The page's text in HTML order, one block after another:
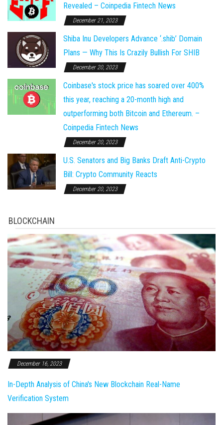
Revealed – Coinpedia Fintech News
December 21, 2023
Shiba Inu Developers Advance ‘.shib’ Domain
Plans — Why This Is Crazily Bullish For SHIB
December 20, 2023
Coinbase's stock price has soared over 400%
this year, reaching a 20-month high and
outperforming both Bitcoin and Ethereum. –
Coinpedia Fintech News
December 20, 2023
U.S. Senators and Big Banks Draft Anti-Crypto
Bill: Crypto Community Reacts
December 20, 2023
BLOCKCHAIN
December 16, 2023
In-Depth Analysis of China's New Blockchain Real-Name
Verification System